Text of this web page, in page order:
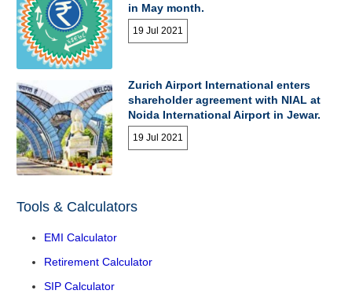
in May month.
19 Jul 2021
Zurich Airport International enters
shareholder agreement with NIAL at
Noida International Airport in Jewar.
19 Jul 2021
Tools & Calculators
EMI Calculator
Retirement Calculator
SIP Calculator